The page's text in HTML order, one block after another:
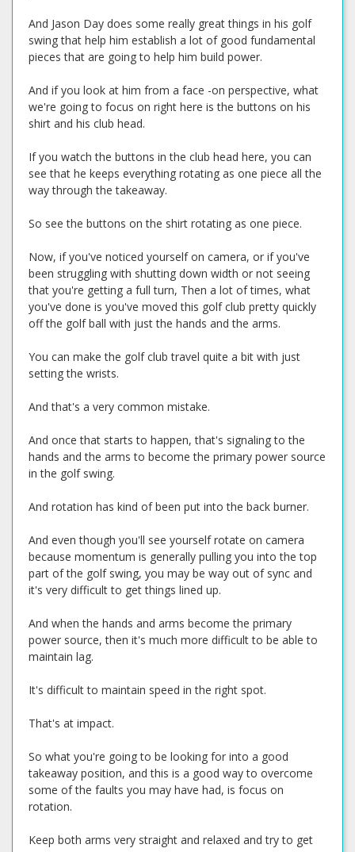
And Jason Day does some really great things in his golf
swing that help him establish a lot of good fundamental
pieces that are going to help him build power.
And if you look at him from a face -on perspective, what
we're going to focus on right here is the buttons on his
shirt and his club head.
If you watch the buttons in the club head here, you can
see that he keeps everything rotating as one piece all the
way through the takeaway.
So see the buttons on the shirt rotating as one piece.
Now, if you've noticed yourself on camera, or if you've
been struggling with shutting down width or not seeing
that you're getting a full turn, Then a lot of times, what
you've done is you've moved this golf club pretty quickly
off the golf ball with just the hands and the arms.
You can make the golf club travel quite a bit with just
setting the wrists.
And that's a very common mistake.
And once that starts to happen, that's signaling to the
hands and the arms to become the primary power source
in the golf swing.
And rotation has kind of been put into the back burner.
And even though you'll see yourself rotate on camera
because momentum is generally pulling you into the top
part of the golf swing, you may be way out of sync and
it's very difficult to get things lined up.
And when the hands and arms become the primary
power source, then it's much more difficult to be able to
maintain lag.
It's difficult to maintain speed in the right spot.
That's at impact.
So what you're going to be looking for into a good
takeaway position, and this is a good way to overcome
some of the faults you may have had, is focus on
rotation.
Keep both arms very straight and relaxed and try to get